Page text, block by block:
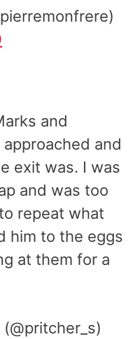
and
and
exit was. I was
and was too
repeat what
him to the eggs
at them for a